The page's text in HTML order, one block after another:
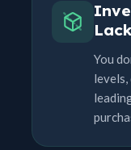
You
levels,